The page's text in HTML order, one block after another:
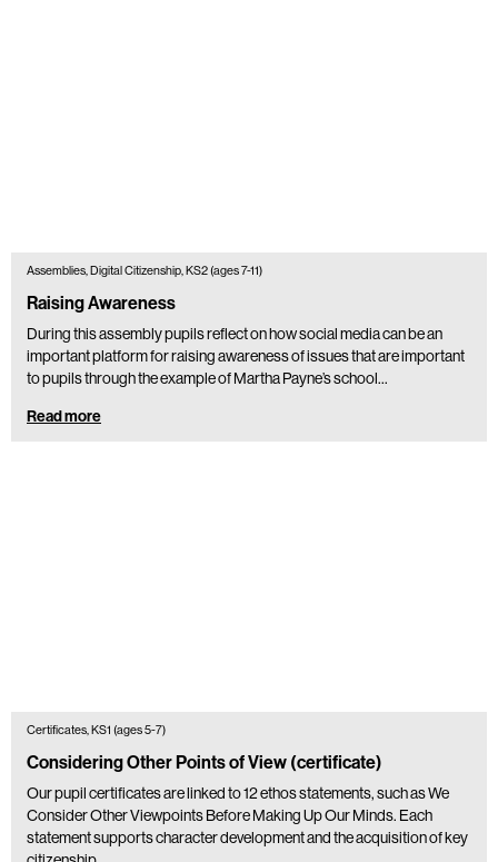
Assemblies, Digital Citizenship, KS2 (ages 7-11)
Raising Awareness
During this assembly pupils reflect on how social media can be an
important platform for raising awareness of issues that are important
to pupils through the example of Martha Payne’s school…
Read more
Certificates, KS1 (ages 5-7)
Considering Other Points of View (certificate)
Our pupil certificates are linked to 12 ethos statements, such as We
Consider Other Viewpoints Before Making Up Our Minds. Each
statement supports character development and the acquisition of key